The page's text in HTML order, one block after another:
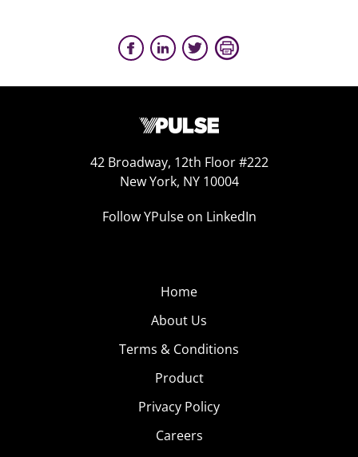
42 Broadway, 12th Floor #222
New York, NY 10004
Follow YPulse on LinkedIn
Home
About Us
Terms & Conditions
Product
Privacy Policy
Careers